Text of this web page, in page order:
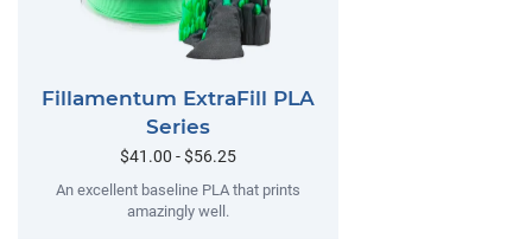
Fillamentum ExtraFill PLA
Series
$41.00 - $56.25
An excellent baseline PLA that prints
amazingly well.